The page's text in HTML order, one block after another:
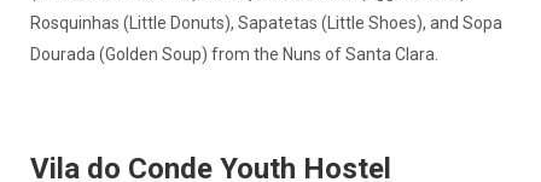
Rosquinhas (Little Donuts), Sapatetas (Little Shoes), and Sopa
Dourada (Golden Soup) from the Nuns of Santa Clara.
Vila do Conde Youth Hostel